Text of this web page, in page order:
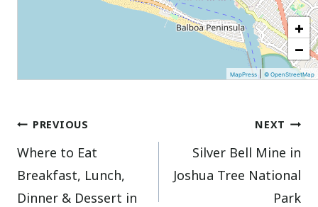
+
−
MapPress |© OpenStreetMap
Post
navigation
PREVIOUS
Where to Eat
Breakfast, Lunch,
Dinner & Dessert in
NEXT
Silver Bell Mine in
Joshua Tree National
Park